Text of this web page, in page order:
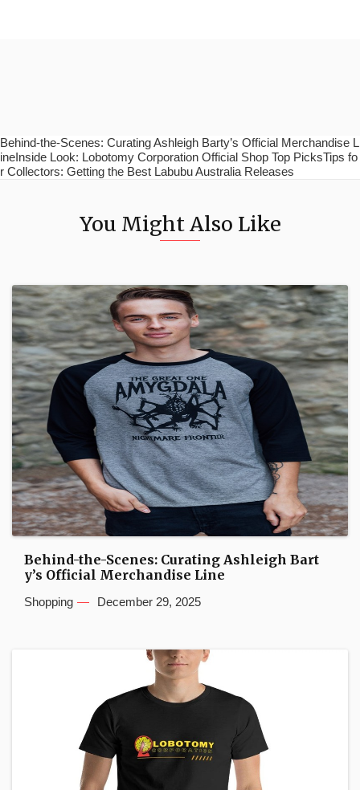
Behind-the-Scenes: Curating Ashleigh Barty’s Official Merchandise L
ineInside Look: Lobotomy Corporation Official Shop Top PicksTips fo
r Collectors: Getting the Best Labubu Australia Releases
You Might Also Like
Behind-the-Scenes: Curating Ashleigh Bart
y’s Official Merchandise Line
Shopping December 29, 2025